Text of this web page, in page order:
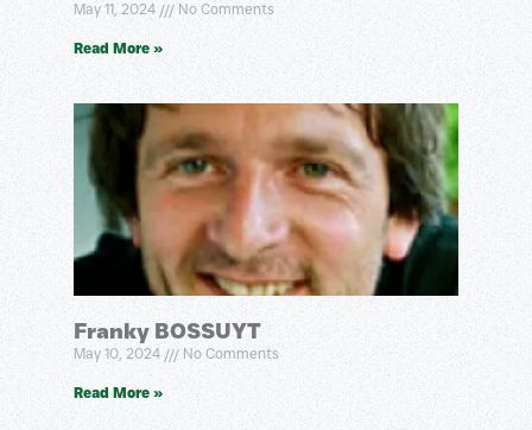
May 11, 2024 No Comments
Read More »
Franky BOSSUYT
May 10, 2024 No Comments
Read More »